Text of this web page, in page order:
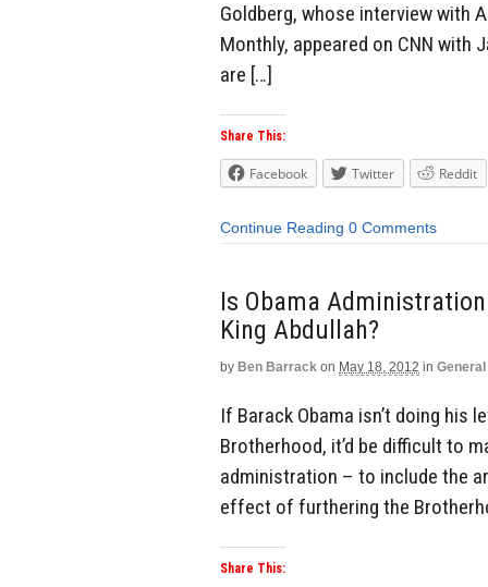
Goldberg, whose interview with
Monthly, appeared on CNN with
are […]
Share This:
Facebook Twitter Reddit
Continue Reading 0 Comments
Is Obama
King Abdullah?
by Ben Barrack on May 18, 2012 in General
If Barack Obama isn’t doing his
Brotherhood, it’d be difficult to
administration – to include the
effect of furthering the
Share This: